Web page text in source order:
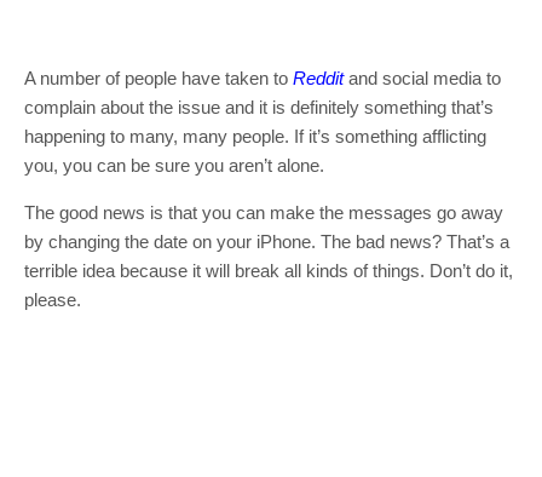
A number of people have taken to Redditand social media to
complain about the issue and it is definitely something that’s
happening to many, many people. If it’s something afflicting
you, you can be sure you aren’t alone.
The good news is that you can make the messages go away
by changing the date on your iPhone. The bad news? That’s a
terrible idea because it will break all kinds of things. Don’t do it,
please.